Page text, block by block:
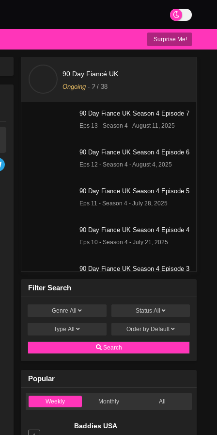
Surprise Me!
90 Day Fiancé UK
Ongoing - ? / 38
90 Day Fiance UK Season 4 Episode 7
Eps 13 - Season 4 - August 11, 2025
90 Day Fiance UK Season 4 Episode 6
Eps 12 - Season 4 - August 4, 2025
90 Day Fiance UK Season 4 Episode 5
Eps 11 - Season 4 - July 28, 2025
90 Day Fiance UK Season 4 Episode 4
Eps 10 - Season 4 - July 21, 2025
90 Day Fiance UK Season 4 Episode 3
90 Day Fiance UK Season 4 Episode 2
90 Day Fiance UK Season 4 Episode 1
13
Eps 13 - Season 3 - August 5, 2024
90 Day Fiancé UK Season 3 Episode
Filter Search
GenreAll Status All
TypeAll Order by Default
Search
Popular
Weekly Monthly All
Baddies USA